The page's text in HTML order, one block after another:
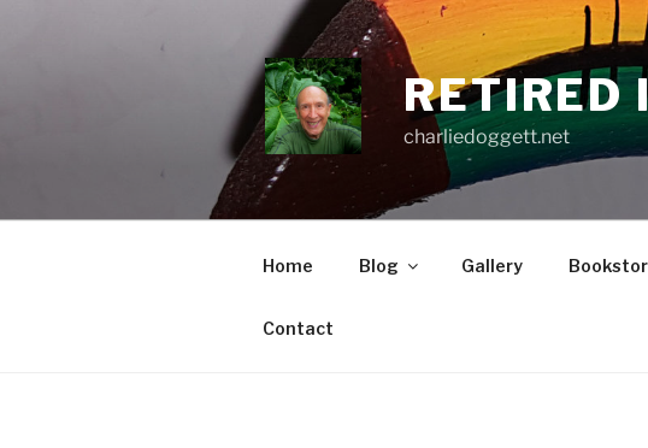
RETIRED
charliedoggett.net
Home Blog Gallery
Contact